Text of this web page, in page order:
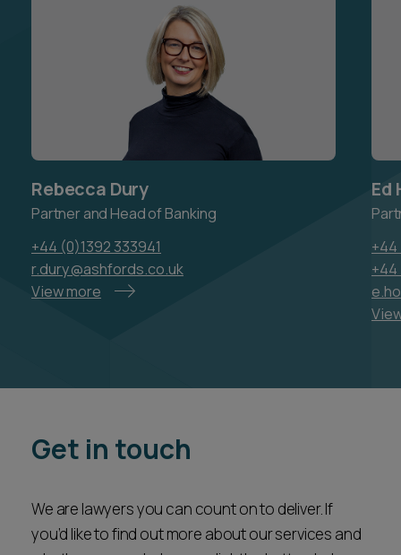
Rebecca Dury
Partner and Head of Banking
+44 (0)1392 333941
r.dury@ashfords.co.uk
View more
Ed
+44
+44
Get in touch
We are lawyers you can count on to deliver. If
you’d like to find out more about our services and